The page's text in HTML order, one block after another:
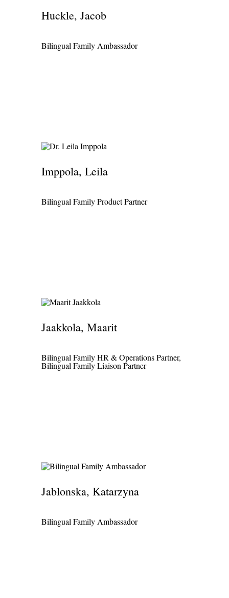
Huckle, Jacob
Bilingual Family Ambassador
Imppola, Leila
Bilingual Family Product Partner
Jaakkola, Maarit
Bilingual Family HR & Operations Partner,
Bilingual Family Liaison Partner
Jablonska, Katarzyna
Bilingual Family Ambassador